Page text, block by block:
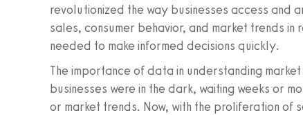
revolutionized the way businesses access
sales, consumer behavior, and market trends in
needed to make informed decisions quickly.
The importance of data in understanding
businesses were in the dark, waiting weeks or
or market trends. Now, with the proliferation of